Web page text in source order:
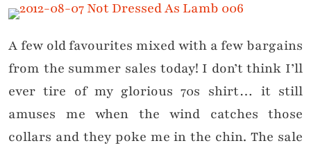
A few old favourites mixed with a few bargains
from the summer sales today! I don’t think I’ll
ever tire of my glorious 70s shirt… it still
amuses me when the wind catches those
collars and they poke me in the chin. The sale